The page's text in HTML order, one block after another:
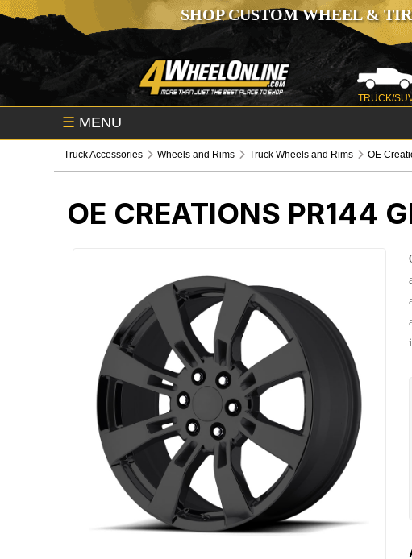
SHOP CUSTOM WHEEL &
TRUCK/
☰ MENU
Truck Accessories Wheels and Rims Truck Wheels and Rims OE
OE CREATIONS PR144